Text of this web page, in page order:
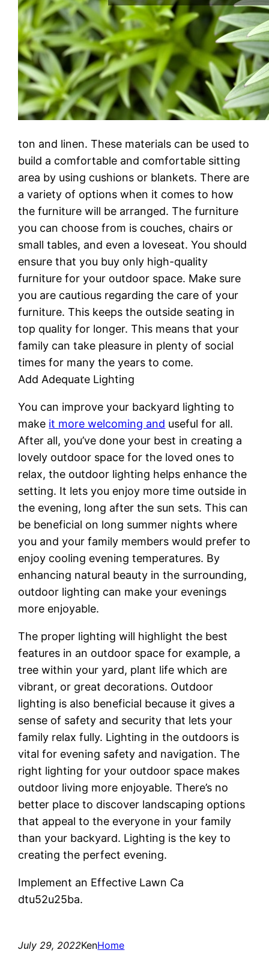
ton and linen. These materials can be used to
build a comfortable and comfortable sitting
area by using cushions or blankets. There are
a variety of options when it comes to how
the furniture will be arranged. The furniture
you can choose from is couches, chairs or
small tables, and even a loveseat. You should
ensure that you buy only high-quality
furniture for your outdoor space. Make sure
you are cautious regarding the care of your
furniture. This keeps the outside seating in
top quality for longer. This means that your
family can take pleasure in plenty of social
times for many the years to come.
Add Adequate Lighting
You can improve your backyard lighting to
make it more welcoming and useful for all.
After all, you’ve done your best in creating a
lovely outdoor space for the loved ones to
relax, the outdoor lighting helps enhance the
setting. It lets you enjoy more time outside in
the evening, long after the sun sets. This can
be beneficial on long summer nights where
you and your family members would prefer to
enjoy cooling evening temperatures. By
enhancing natural beauty in the surrounding,
outdoor lighting can make your evenings
more enjoyable.
The proper lighting will highlight the best
features in an outdoor space for example, a
tree within your yard, plant life which are
vibrant, or great decorations. Outdoor
lighting is also beneficial because it gives a
sense of safety and security that lets your
family relax fully. Lighting in the outdoors is
vital for evening safety and navigation. The
right lighting for your outdoor space makes
outdoor living more enjoyable. There’s no
better place to discover landscaping options
that appeal to the everyone in your family
than your backyard. Lighting is the key to
creating the perfect evening.
Implement an Effective Lawn Ca
dtu52u25ba.
July 29, 2022KenHome